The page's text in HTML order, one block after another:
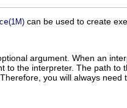
(1M) can be used to create
argument. When an
to the interpreter. The path
you will always